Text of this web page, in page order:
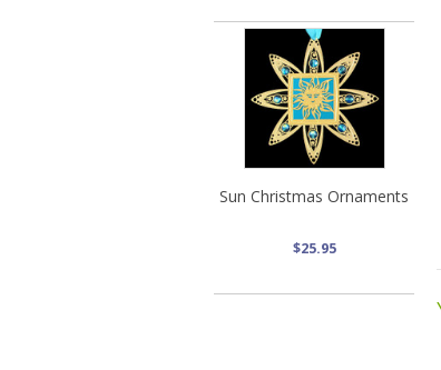
Sun Christmas Ornaments
$25.95